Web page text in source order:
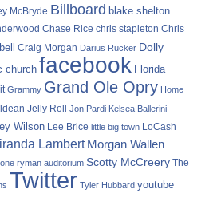
McBryde Billboard blake shelton
Chase Rice chris stapleton Chris
Craig Morgan Darius Rucker Dolly
church facebook Florida
Grammy Grand Ole Opry Home
Jelly Roll Jon Pardi Kelsea Ballerini
Wilson Lee Brice little big town LoCash
Lambert Morgan Wallen
ryman auditorium Scotty McCreery The
Twitter Tyler Hubbard youtube